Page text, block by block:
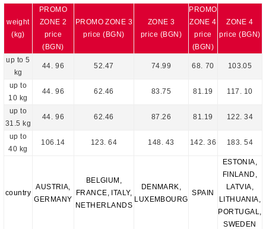
weight
(kg)
PROMO
ZONE 2
price
(BGN)
PROMO ZONE 3
price (BGN)
ZONE 3
price (BGN)
PROMO
ZONE 4
price
(BGN)
ZONE 4
price (BGN)
up to 5
kg
44. 96 52.47 74.99 68. 70 103.05
up to
10 kg
44. 96 62.46 83.75 81.19 117 . 10
up to
31.5 kg
44. 96 62.46 87 .26 81.19 122. 34
up to
40 kg
106 .14 123. 64 148. 43 142. 36 183. 54
country
AUSTRIA,
GERMANY
BELGIUM,
FRANCE, ITALY,
NETHERLANDS
DENMARK,
LUXEMBOURG
SPAIN
ESTONIA,
FINLAND,
LATVIA,
LITHUANIA,
PORTUGAL,
SWEDEN